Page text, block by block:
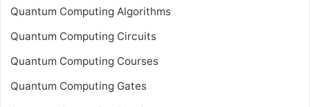
Quantum Computing Algorithms
Quantum Computing Circuits
Quantum Computing Courses
Quantum Computing Gates